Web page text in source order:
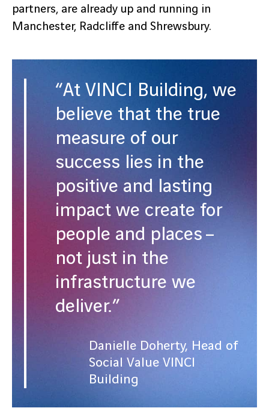
partners, are already up and running in
Manchester, Radcliffe and Shrewsbury.
“At VINCI Building, we
believe that the true
measure of our
success lies in the
positive and lasting
impact we create for
people and places –
not just in the
infrastructure we
deliver.”
Danielle Doherty, Head of
Social Value VINCI
Building